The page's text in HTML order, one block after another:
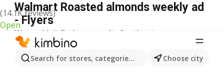
(14.1K reviews)
Open
Search for stores, categories, products...Choose city
Walmart Roasted almonds weekly ad
- Flyers
We couldn't find any results for that term.
Other products in stores Walmart
Walmart Walmart Coffee Walmart